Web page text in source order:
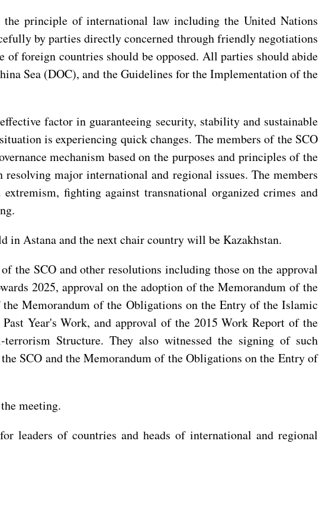
principle of international law including the United Nations
by parties directly concerned through friendly negotiations
of foreign countries should be opposed. All parties should abide
Sea (DOC), and the Guidelines for the Implementation of the
factor in guaranteeing security, stability and sustainable
is experiencing quick changes. The members of the SCO
mechanism based on the purposes and principles of the
major international and regional issues. The members
fighting against transnational organized crimes and
in Astana and the next chair country will be Kazakhstan.
the SCO and other resolutions including those on the approval
2025, approval on the adoption of the Memorandum of the
Memorandum of the Obligations on the Entry of the Islamic
Year's Work, and approval of the 2015 Work Report of the
Structure. They also witnessed the signing of such
SCO and the Memorandum of the Obligations on the Entry of
meeting.
leaders of countries and heads of international and regional